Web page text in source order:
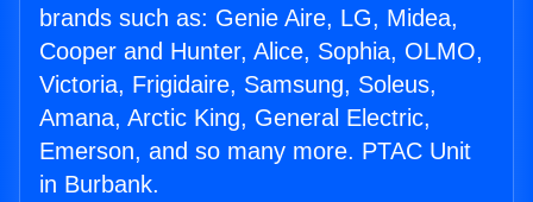
brands such as: Genie Aire, LG, Midea,
Cooper and Hunter, Alice, Sophia, OLMO,
Victoria, Frigidaire, Samsung, Soleus,
Amana, Arctic King, General Electric,
Emerson, and so many more. PTAC Unit
in Burbank.